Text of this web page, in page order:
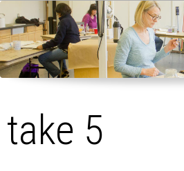
take 5